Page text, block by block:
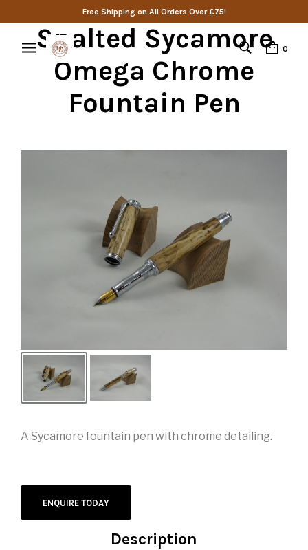
Free Shipping on All Orders Over £75!
0
Spalted Sycamore
Omega Chrome
Fountain Pen
A Sycamore fountain pen with chrome detailing.
ENQUIRE TODAY
Description